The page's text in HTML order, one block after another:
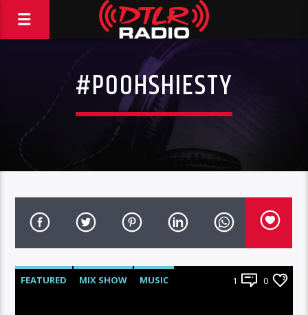
#POOHSHIESTY
FEATURED MIX SHOW MUSIC 1 0